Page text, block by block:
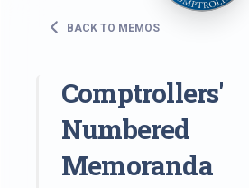
BACK TO MEMOS
Comptrollers'
Numbered
Memoranda